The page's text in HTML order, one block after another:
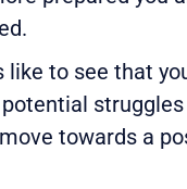
like to see that
towards a